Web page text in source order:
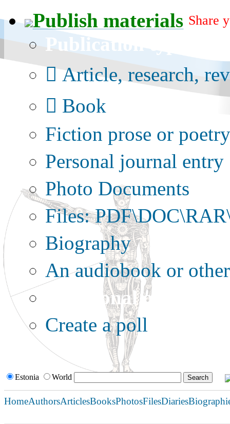
Publish materials Share
Publication type?
Article, research,
Book
Fiction prose or poetry
Personal journal entry
Photo Documents
Files:
Biography
An audiobook or
Additional options:
Create a poll
Estonia World
HomeAuthorsArticlesBooksPhotosFilesDiaries